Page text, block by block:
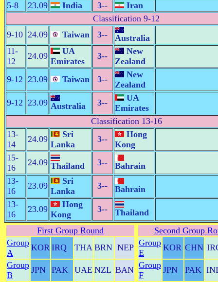
5-8
23.09 India 3--
Iran
Classification 9-12
9-10 24.09 Taiwan 3--
Australia
11-
12
24.09
UA
Emirates
3--
New
Zealand
9-12 23.09 Taiwan 3--
New
Zealand
9-12 23.09 Australia 3--
UA
Emirates
Classification 13-16
13-
14
24.09
Sri
Lanka
3--
Hong
Kong
15-
16
24.09 Thailand 3--
Bahrain
13-
16
23.09
Sri
Lanka
3--
Bahrain
13-
16
23.09
Hong
Kong
3--
Thailand
First Group Round
Group
A
KOR IRQ THA BRN NEP
Group
B
JPN PAK UAE NZL BAN
Second Group
Group
E
KOR CHN
Group
F
JPN PAK